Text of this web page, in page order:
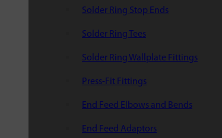
Solder Ring Stop Ends
Solder Ring Tees
Solder Ring Wallplate Fittings
Press-Fit Fittings
End Feed Elbows and Bends
End Feed Adaptors